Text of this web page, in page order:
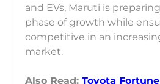
and EVs, Maruti is
phase of growth while
competitive in an
market.
Also Read: Toyota